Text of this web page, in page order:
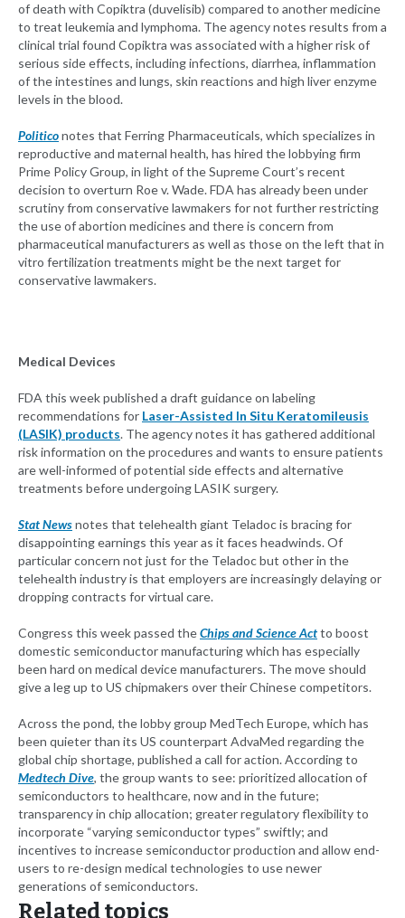
of death with Copiktra (duvelisib) compared to another medicine
to treat leukemia and lymphoma. The agency notes results from a
clinical trial found Copiktra was associated with a higher risk of
serious side effects, including infections, diarrhea, inflammation
of the intestines and lungs, skin reactions and high liver enzyme
levels in the blood.
Politiconotes that Ferring Pharmaceuticals, which specializes in
reproductive and maternal health, has hired the lobbying firm
Prime Policy Group, in light of the Supreme Court’s recent
decision to overturn Roe v. Wade. FDA has already been under
scrutiny from conservative lawmakers for not further restricting
the use of abortion medicines and there is concern from
pharmaceutical manufacturers as well as those on the left that in
vitro fertilization treatments might be the next target for
conservative lawmakers.
Medical Devices
FDA this week published a draft guidance on labeling
recommendations for Laser-Assisted In Situ Keratomileusis
(LASIK) products. The agency notes it has gathered additional
risk information on the procedures and wants to ensure patients
are well-informed of potential side effects and alternative
treatments before undergoing LASIK surgery.
Stat Newsnotes that telehealth giant Teladoc is bracing for
disappointing earnings this year as it faces headwinds. Of
particular concern not just for the Teladoc but other in the
telehealth industry is that employers are increasingly delaying or
dropping contracts for virtual care.
Congress this week passed theChips and Science Actto boost
domestic semiconductor manufacturing which has especially
been hard on medical device manufacturers. The move should
give a leg up to US chipmakers over their Chinese competitors.
Across the pond, the lobby group MedTech Europe, which has
been quieter than its US counterpart AdvaMed regarding the
global chip shortage, published a call for action. According to
Medtech Dive, the group wants to see: prioritized allocation of
semiconductors to healthcare, now and in the future;
transparency in chip allocation; greater regulatory flexibility to
incorporate “varying semiconductor types” swiftly; and
incentives to increase semiconductor production and allow end-
users to re-design medical technologies to use newer
generations of semiconductors.
Related topics